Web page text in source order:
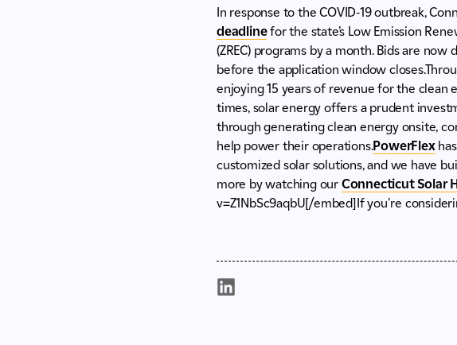
In response to the COVID-19 outbreak,
deadlinefor the state’s Low Emission
(ZREC) programs by a month. Bids are
before the application window
enjoying 15 years of revenue for the clean
times, solar energy offers a prudent
through generating clean energy onsite,
help power their operations.PowerFlex
customized solar solutions, and we have
more by watching our Connecticut Solar
v=Z1NbSc9aqbU[/embed]If you're